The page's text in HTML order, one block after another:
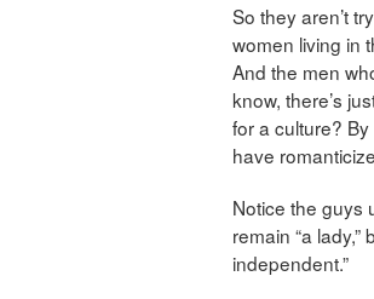
So they aren’t
women living in
And the men
know, there’s
for a culture?
have
Notice the guys
remain “a
independent.”